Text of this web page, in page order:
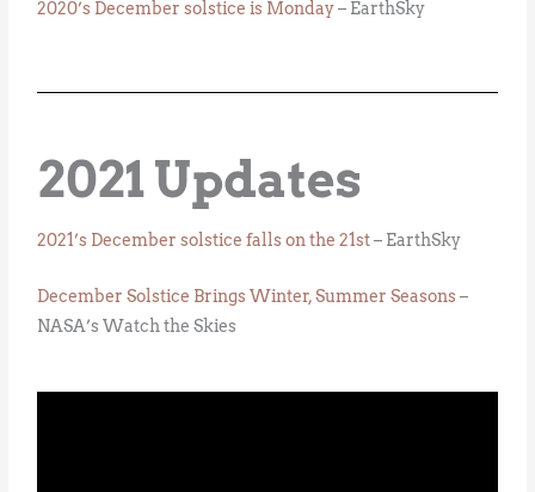
2020’s December solstice is Monday– EarthSky
2021 Updates
2021’s December solstice falls on the 21st– EarthSky
December Solstice Brings Winter, Summer Seasons–
NASA’s Watch the Skies